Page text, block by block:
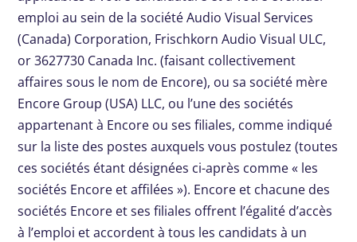
emploi au sein de la société Audio Visual Services
(Canada) Corporation, Frischkorn Audio Visual ULC,
or 3627730 Canada Inc. (faisant collectivement
affaires sous le nom de Encore), ou sa société mère
Encore Group (USA) LLC, ou l’une des sociétés
appartenant à Encore ou ses filiales, comme indiqué
sur la liste des postes auxquels vous postulez (toutes
ces sociétés étant désignées ci-après comme « les
sociétés Encore et affilées »). Encore et chacune des
sociétés Encore et ses filiales offrent l’égalité d’accès
à l’emploi et accordent à tous les candidats à un